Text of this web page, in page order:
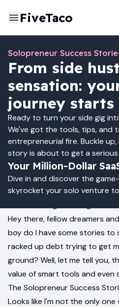
FiveTaco
Solopreneur Success
From side
sensation:
journey starts
Ready to turn your side gig
We've got the tools, tips, and
entrepreneurial fire. Buckle
story is about to get a serious
Your Million-Dollar
Dive in and discover the
skyrocket your solo venture
Hey there, fellow dreamers
boy do I have some stories to
racked up debt trying to get
ground? Well, let me tell you,
value of smart tools and even
The Solopreneur Success
Looks like I'm not the only